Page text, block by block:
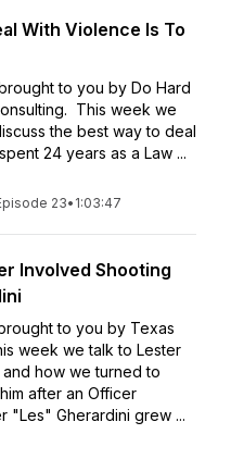
With Violence Is To
to you by Do Hard
This week we
the best way to deal
24 years as a Law ...
23• 1:03:47
Involved Shooting
to you by Texas
week we talk to Lester
how we turned to
after an Officer
"Les" Gherardini grew ...